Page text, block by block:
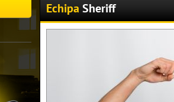
Echipa Sheriff